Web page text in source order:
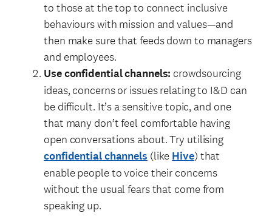
to those at the top to connect inclusive
behaviours with mission and values—and
then make sure that feeds down to managers
and employees.
Use confidential channels: crowdsourcing
ideas, concerns or issues relating to I&D can
be difficult. It’s a sensitive topic, and one
that many don’t feel comfortable having
open conversations about. Try utilising
confidential channels (like Hive) that
enable people to voice their concerns
without the usual fears that come from
speaking up.